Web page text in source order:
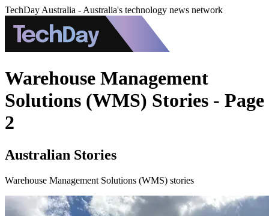
TechDay Australia - Australia's technology news network
Warehouse Management
Solutions (WMS) Stories - Page
2
Australian Stories
Warehouse Management Solutions (WMS) stories